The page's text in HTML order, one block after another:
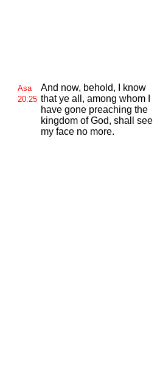
Asa
20:25
And now, behold, I know
that ye all, among whom I
have gone preaching the
kingdom ofGod, shall see
my face no more.